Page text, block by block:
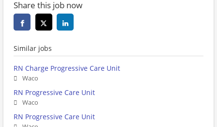
Share this job now
Similar jobs
RN Charge Progressive Care Unit
Waco
RN Progressive Care Unit
Waco
RN Progressive Care Unit